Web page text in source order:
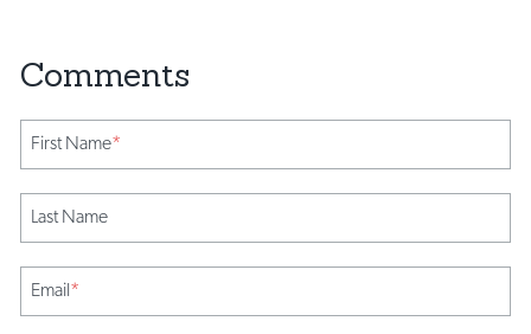
First Name*
Last Name
Email*